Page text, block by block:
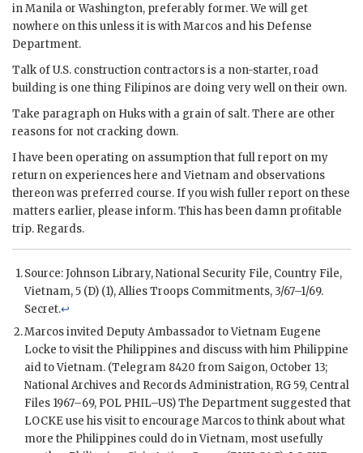
in Manila or Washington, preferably former. We will get
nowhere on this unless it is withMarcos and his Defense
Department.
Talk of U.S. construction contractors is a non-starter, road
building is one thing Filipinos are doing very well on their own.
Take paragraph on Huks with a grain of salt. There are other
reasons for not cracking down.
I have been operating on assumption that full report on my
return on experiences here and Vietnam and observations
thereon was preferred course. If you wish fuller report on these
matters earlier, please inform. This has been damn profitable
trip. Regards.
Source: Johnson Library, National Security File, Country File,
Vietnam, 5 (D) (1), Allies Troops Commitments, 3/67–1/69.
Secret.↩
Marcosinvited Deputy Ambassador to Vietnam Eugene
Locke to visit the Philippines and discuss with him Philippine
aid to Vietnam. (Telegram 8420 from Saigon, October 13;
National Archives and Records Administration, RG 59, Central
Files 1967–69, POL PHIL–US) The Department suggested that
LOCKE use his visit to encourage Marcosto think about what
more the Philippines could do in Vietnam, most usefully